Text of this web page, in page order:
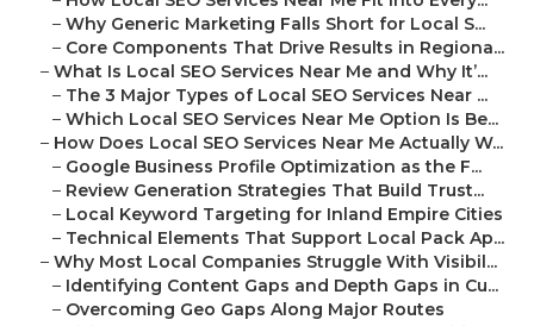
– Why Generic Marketing Falls Short for Local S...
– Core Components That Drive Results in Regiona...
– What Is Local SEO Services Near Me and Why It’...
– The 3 Major Types of Local SEO Services Near ...
– Which Local SEO Services Near Me Option Is Be...
– How Does Local SEO Services Near Me Actually W...
– Google Business Profile Optimization as the F...
– Review Generation Strategies That Build Trust...
– Local Keyword Targeting for Inland Empire Cities
– Technical Elements That Support Local Pack Ap...
– Why Most Local Companies Struggle With Visibil...
– Identifying Content Gaps and Depth Gaps in Cu...
– Overcoming Geo Gaps Along Major Routes